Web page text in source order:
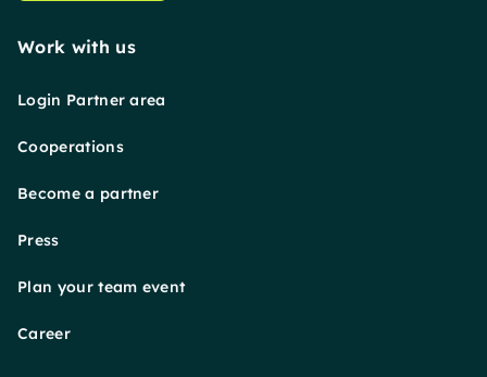
Work with us
Login Partner area
Cooperations
Become a partner
Press
Plan your team event
Career